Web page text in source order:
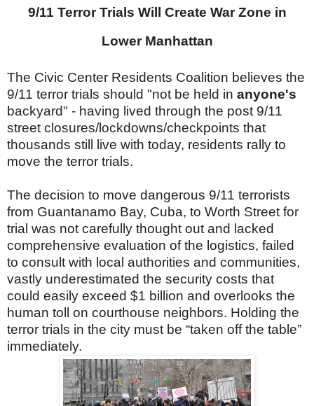
9/11 Terror Trials Will Create War Zone in
Lower Manhattan
The Civic Center Residents Coalition believes the
9/11 terror trials should "not be held in anyone's
backyard" - having lived through the post 9/11
street closures/lockdowns/checkpoints that
thousands still live with today, residents rally to
move the terror trials.
The decision to move dangerous 9/11 terrorists
from Guantanamo Bay, Cuba, to Worth Street for
trial was not carefully thought out and lacked
comprehensive evaluation of the logistics, failed
to consult with local authorities and communities,
vastly underestimated the security costs that
could easily exceed $1 billion and overlooks the
human toll on courthouse neighbors. Holding the
terror trials in the city must be “taken off the table”
immediately.